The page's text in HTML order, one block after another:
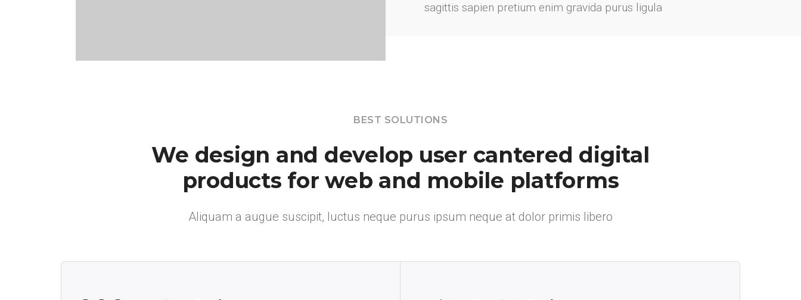
sagittis sapien pretium enim gravida purus ligula
BEST SOLUTIONS
We design and develop user cantered digital
products for web and mobile platforms
Aliquam a augue suscipit, luctus neque purus ipsum neque at dolor primis libero